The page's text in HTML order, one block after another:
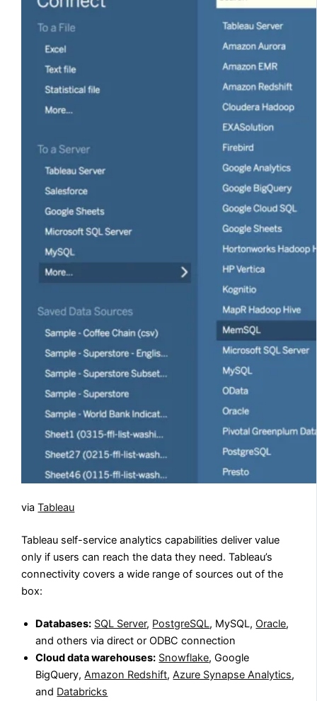
viaTableau
Tableau self-service analytics capabilities deliver value
only if users can reach the data they need. Tableau’s
connectivity covers a wide range of sources out of the
box:
Databases: SQL Server, PostgreSQL, MySQL, Oracle,
and others via direct or ODBC connection
Cloud data warehouses: Snowflake, Google
BigQuery,Amazon Redshift,Azure Synapse Analytics,
and Databricks